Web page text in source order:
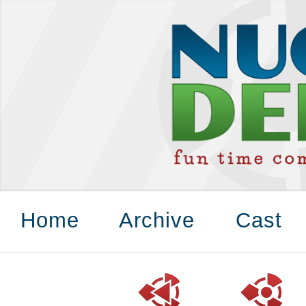
Home Archive Cast